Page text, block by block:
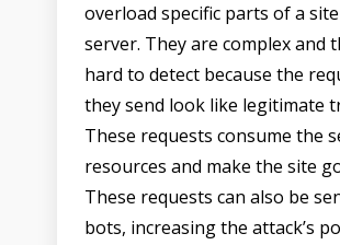
overload specific parts of a
server. They are complex and
hard to detect because the
they send look like legitimate
These requests consume the
resources and make the site
These requests can also be
bots, increasing the attack’s